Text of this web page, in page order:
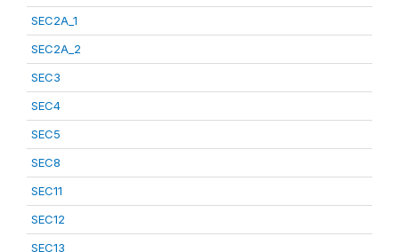
SEC2A_1
SEC2A_2
SEC3
SEC4
SEC5
SEC8
SEC11
SEC12
SEC13